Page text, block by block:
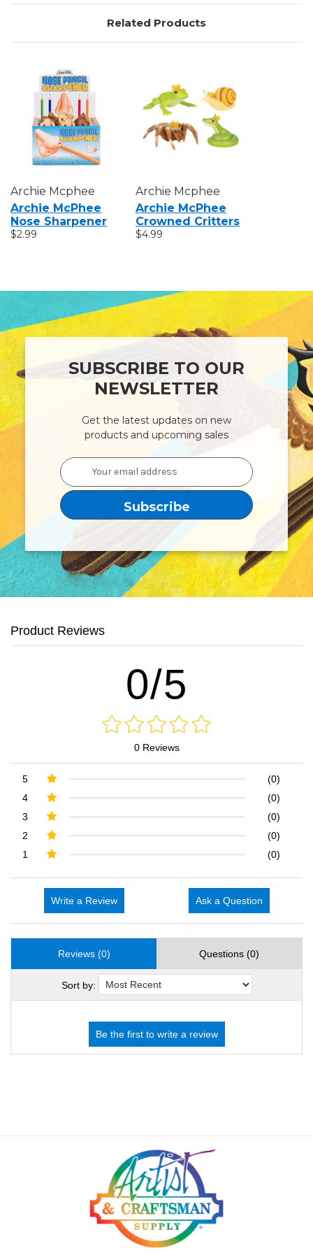
Related Products
Archie Mcphee
Archie McPhee
Nose Sharpener
$2.99
Archie Mcphee
Archie McPhee
Crowned Critters
$4.99
SUBSCRIBE TO OUR
NEWSLETTER
Get the latest updates on new
products and upcoming sales
Email
Address
Product Reviews
0/5
0 Reviews
5
(0)
4
(0)
3
(0)
2
(0)
1
(0)
Write a Review Ask a Question
Reviews (0) Questions (0)
Sort by: